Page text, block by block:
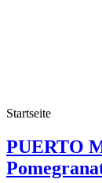
Startseite
PUERTO